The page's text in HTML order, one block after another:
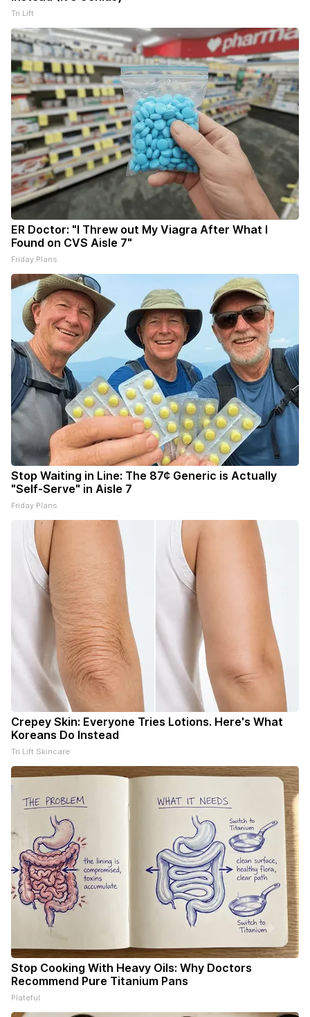
Tri Lift
ER Doctor: "I Threw out My Viagra After What I
Found on CVS Aisle 7"
Friday Plans
Stop Waiting in Line: The 87¢ Generic is Actually
"Self-Serve" in Aisle 7
Friday Plans
Crepey Skin: Everyone Tries Lotions. Here's What
Koreans Do Instead
Tri Lift Skincare
Stop Cooking With Heavy Oils: Why Doctors
Recommend Pure Titanium Pans
Plateful